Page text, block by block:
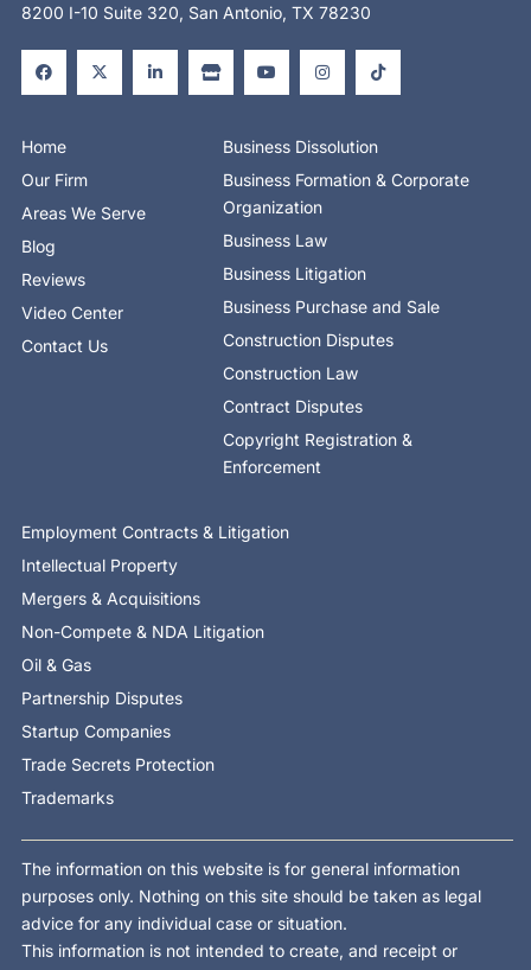
8200 I-10 Suite 320, San Antonio, TX 78230
a
c
e
b
k
f
-
t
w
i
i
n
k
e
t
o
r
e
o
u
t
u
n
s
t
a
a
i
k
t
o
Home
Our Firm
Areas We Serve
Blog
Reviews
Video Center
Contact Us
Business Dissolution
Business Formation & Corporate
Organization
Business Law
Business Litigation
Business Purchase and Sale
Construction Disputes
Construction Law
Contract Disputes
Copyright Registration &
Enforcement
Employment Contracts & Litigation
Intellectual Property
Mergers & Acquisitions
Non-Compete & NDA Litigation
Oil & Gas
Partnership Disputes
Startup Companies
Trade Secrets Protection
Trademarks
The information on this website is for general information
purposes only. Nothing on this site should be taken as legal
advice for any individual case or situation.
This information is not intended to create, and receipt or